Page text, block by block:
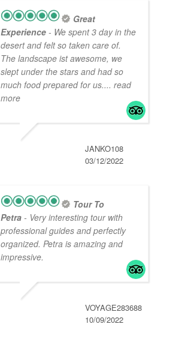
Great
Experience - We spent 3 day in the
desert and felt so taken care of.
The landscape ist awesome, we
slept under the stars and had so
much food prepared for us.... read
more
JANKO108
03/12/2022
Tour To
Petra - Very interesting tour with
professional guides and perfectly
organized. Petra is amazing and
impressive.
VOYAGE283688
10/09/2022